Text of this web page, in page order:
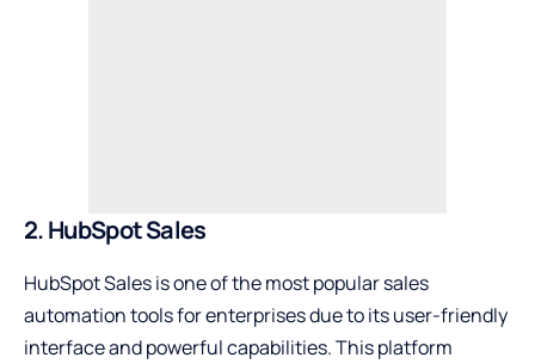
2. HubSpot Sales
HubSpot Sales is one of the most popular sales
automation tools for enterprises due to its user-friendly
interface and powerful capabilities. This platform